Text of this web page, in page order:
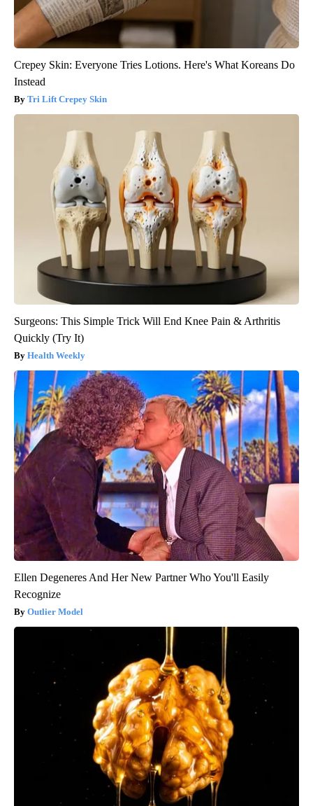
Crepey Skin: Everyone Tries Lotions. Here's What Koreans Do
Instead
Tri Lift Crepey Skin
Surgeons: This Simple Trick Will End Knee Pain & Arthritis
Quickly (Try It)
Health Weekly
Ellen Degeneres And Her New Partner Who You'll Easily
Recognize
Outlier Model